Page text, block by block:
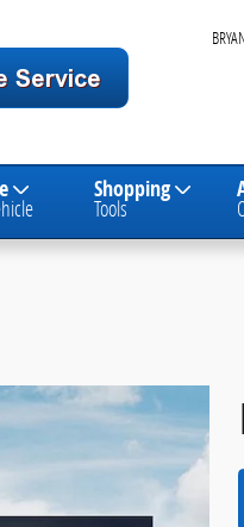
Shopping
Tools